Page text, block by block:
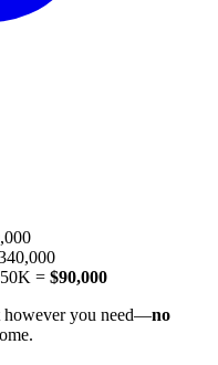
= $90,000
however you need—no